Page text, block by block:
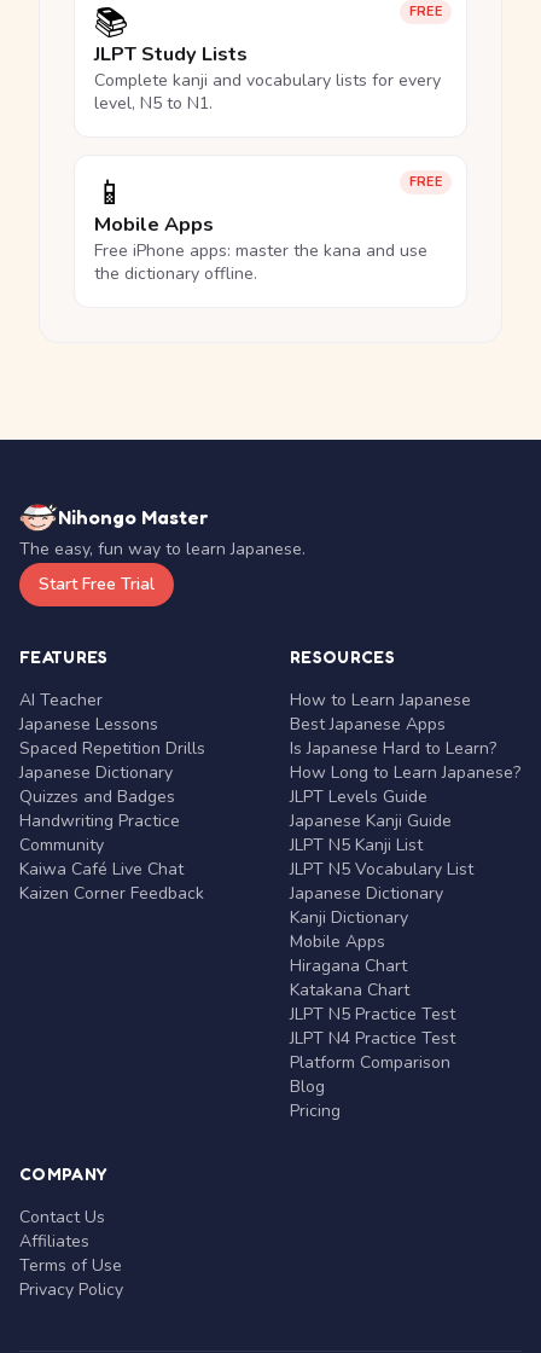
FREE
📚
JLPT Study Lists
Complete kanji and vocabulary lists for every
level, N5 to N1.
FREE
📱
Mobile Apps
Free iPhone apps: master the kana and use
the dictionary offline.
Nihongo Master
The easy, fun way to learn Japanese.
Start Free Trial
FEATURES
AI Teacher
Japanese Lessons
Spaced Repetition Drills
Japanese Dictionary
Quizzes and Badges
Handwriting Practice
Community
Kaiwa Café Live Chat
Kaizen Corner Feedback
RESOURCES
How to Learn Japanese
Best Japanese Apps
Is Japanese Hard to Learn?
How Long to Learn Japanese?
JLPT Levels Guide
Japanese Kanji Guide
JLPT N5 Kanji List
JLPT N5 Vocabulary List
Japanese Dictionary
Kanji Dictionary
Mobile Apps
Hiragana Chart
Katakana Chart
JLPT N5 Practice Test
JLPT N4 Practice Test
Platform Comparison
Blog
Pricing
COMPANY
Contact Us
Affiliates
Terms of Use
Privacy Policy